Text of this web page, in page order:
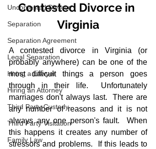
Uncontested Divorce
Separation
Separation Agreement
Legal Separation
Hiring a Lawyer
Hiring an Attorney
Third Party Custody
Third Party Visitation
Family Law
Contested Divorce in
Virginia
A contested divorce in Virginia (or
probably anywhere) can be one of the
most difficult things a person goes
through in their life.  Unfortunately
marriages don't always last.  There are
any number of reasons and it is not
always any one person's fault.  When
this happens it creates any number of
stressors and problems.  If this leads to